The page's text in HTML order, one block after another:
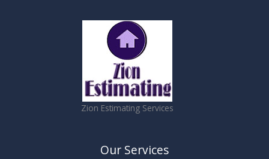
Zion Estimating Services
Our Services